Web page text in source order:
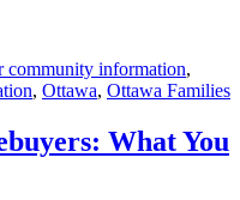
community information,
, Ottawa, Ottawa Families
What You